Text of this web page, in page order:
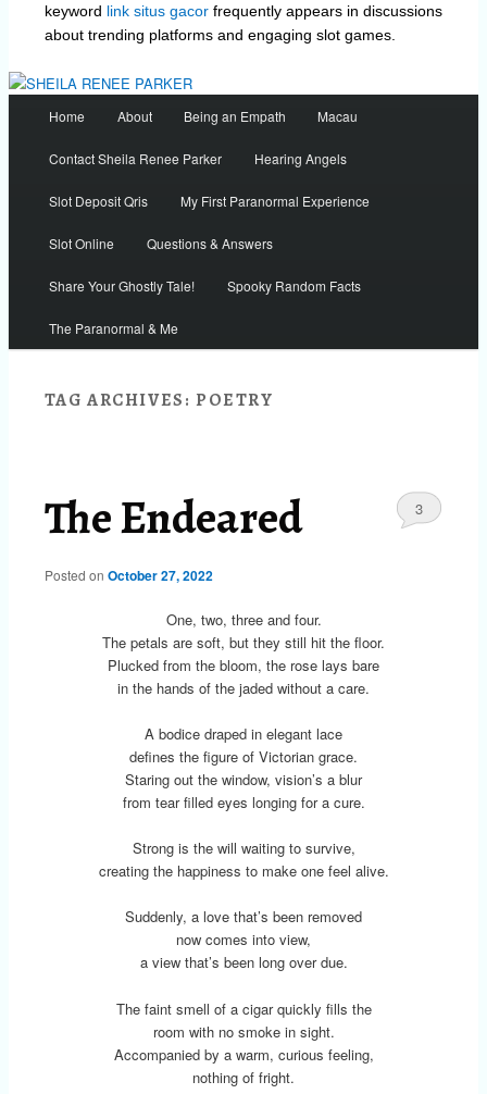
keyword link situs gacorfrequently appears in discussions
about trending platforms and engaging slot games.
Main
menu
Home About Being an Empath Macau
Contact Sheila Renee Parker Hearing Angels
Slot Deposit Qris My First Paranormal Experience
Slot Online Questions & Answers
Share Your Ghostly Tale! Spooky Random Facts
The Paranormal & Me
TAG ARCHIVES:POETRY
The Endeared
Posted on October 27, 2022
3
One, two, three and four.
The petals are soft, but they still hit the floor.
Plucked from the bloom, the rose lays bare
in the hands of the jaded without a care.
A bodice draped in elegant lace
defines the figure of Victorian grace.
Staring out the window, vision’s a blur
from tear filled eyes longing for a cure.
Strong is the will waiting to survive,
creating the happiness to make one feel alive.
Suddenly, a love that’s been removed
now comes into view,
a view that’s been long over due.
The faint smell of a cigar quickly fills the
room with no smoke in sight.
Accompanied by a warm, curious feeling,
nothing of fright.